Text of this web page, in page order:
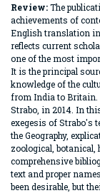
Review:The
achievements of
English translation in
reflects current
one of the most
It is the principal
knowledge of the
from India to Britain.
Strabo, in 2014. In
exegesis of Strabo's
the Geography,
zoological,
comprehensive
text and proper
been desirable, but